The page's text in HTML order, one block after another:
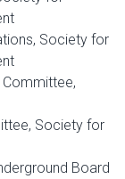
Society for
Society for
Board